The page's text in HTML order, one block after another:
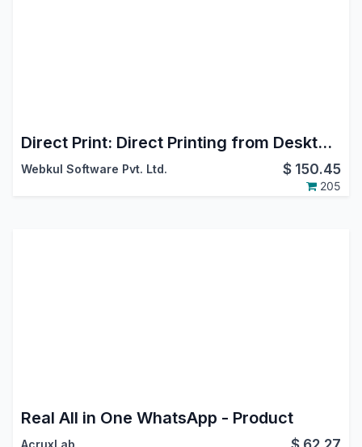
Direct Print: Direct Printing from Desktop, Mobile, Android & iOS
Webkul Software Pvt. Ltd. $ 150.45
205
Real All in One WhatsApp - Product
AcruxLab